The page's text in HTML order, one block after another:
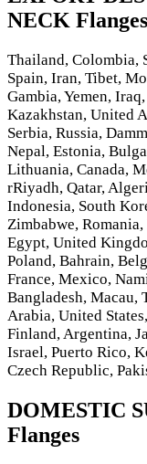
NECK Flanges
Thailand, Colombia,
Spain, Iran, Tibet,
Gambia, Yemen,
Kazakhstan, United
Serbia, Russia,
Nepal, Estonia,
Lithuania, Canada,
rRiyadh, Qatar,
Indonesia, South
Zimbabwe,
Egypt, United
Poland, Bahrain,
France, Mexico,
Bangladesh, Macau,
Arabia, United
Finland, Argentina,
Israel, Puerto Rico,
Czech Republic,
DOMESTIC
Flanges